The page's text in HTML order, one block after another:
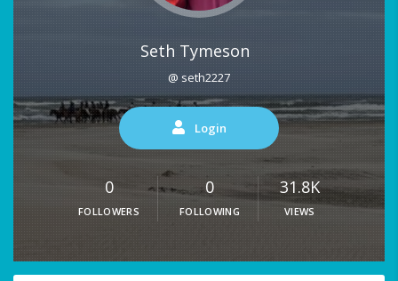
Seth Tymeson
@ seth2227
Login
0
FOLLOWERS
0
FOLLOWING
31.8K
VIEWS